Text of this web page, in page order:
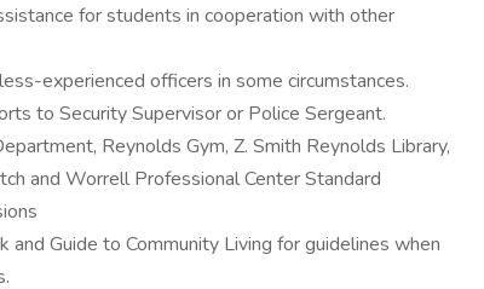
for students in cooperation with other
experienced officers in some circumstances.
to Security Supervisor or Police Sergeant.
Reynolds Gym, Z. Smith Reynolds Library,
and Worrell Professional Center Standard
Guide to Community Living for guidelines when